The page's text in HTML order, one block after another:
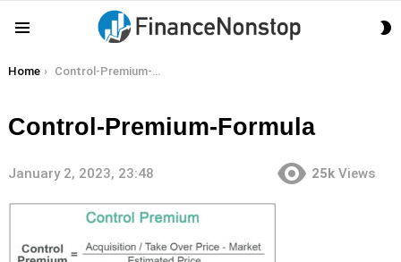
You are here:
Home Control-Premium-Formula
Control-Premium-Formula
January 2, 2023, 23:48 25k Views